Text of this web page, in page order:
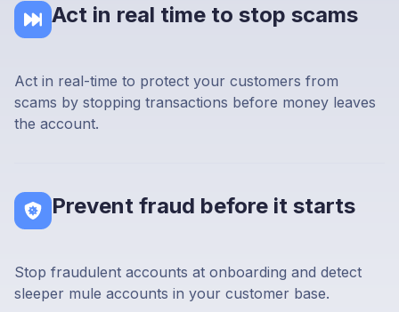
Act in real time to stop scams
Act in real-time to protect your customers from
scams by stopping transactions before money leaves
the account.
Prevent fraud before it starts
Stop fraudulent accounts at onboarding and detect
sleeper mule accounts in your customer base.